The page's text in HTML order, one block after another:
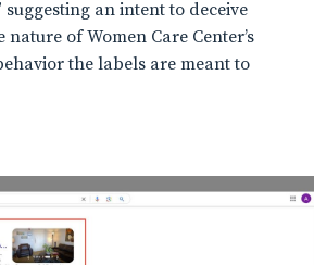
suggesting an intent to deceive
of Women Care Center’s
the labels are meant to